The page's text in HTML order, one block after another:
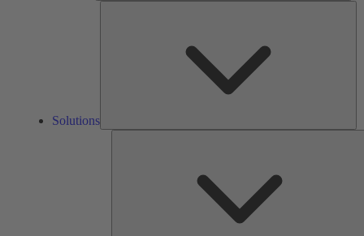
Solutions